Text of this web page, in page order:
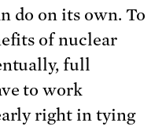
do on its own. To
of nuclear
full
to work
right in tying